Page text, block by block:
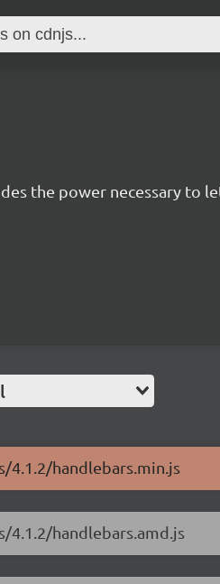
the power necessary to
handlebars.min.js
handlebars.amd.js